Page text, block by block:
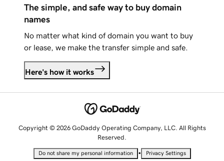
The simple, and safe way to buy domain
names
No matter what kind of domain you want to buy
or lease, we make the transfer simple and safe.
Here's how it works
Copyright © 2026 GoDaddy Operating Company, LLC. All Rights
Reserved.
Do not share my personal information • Privacy Settings